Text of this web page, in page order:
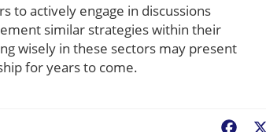
to actively engage in discussions
similar strategies within their
wisely in these sectors may present
for years to come.